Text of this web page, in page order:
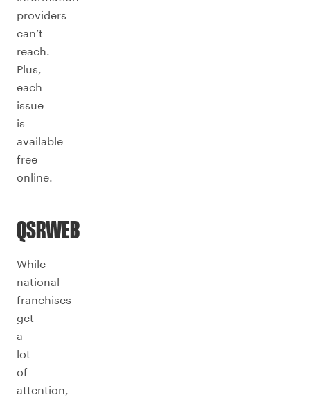
providers
can’t
reach.
Plus,
each
issue
is
available
free
online.
QSRWEB
While
national
franchises
get
a
lot
of
attention,